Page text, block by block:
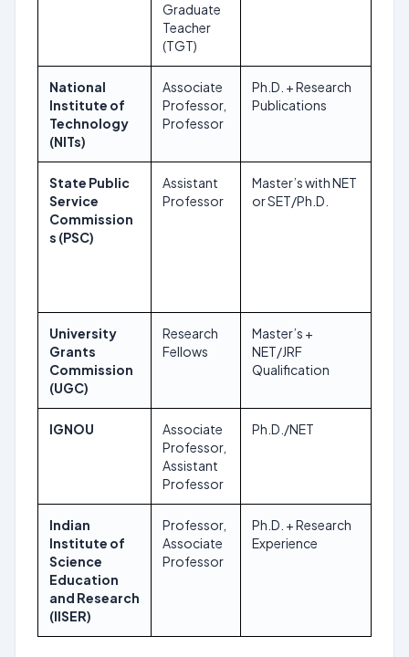
Graduate
Teacher
(TGT)
National
Institute of
Technology
(NITs)
Associate
Professor,
Professor
Ph.D. + Research
Publications
State Public
Service
Commission
s (PSC)
Assistant
Professor
Master’s with NET
or SET/Ph.D.
University
Grants
Commission
(UGC)
Research
Fellows
Master’s +
NET/JRF
Qualification
IGNOU
Associate
Professor,
Assistant
Professor
Ph.D./NET
Indian
Institute of
Science
Education
and Research
(IISER)
Professor,
Associate
Professor
Ph.D. + Research
Experience